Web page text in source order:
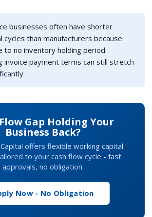
businesses often have shorter
cycles than manufacturers because
to no inventory holding period.
invoice payment terms can still stretch
Gap Holding Your
Business Back?
offers flexible working capital
to your cash flow cycle - fast
approvals, no obligation.
Now - No Obligation